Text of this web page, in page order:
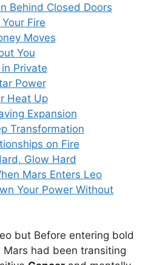
Behind Closed Doors
Fire
Moves
You
Private
Power
Heat Up
Expansion
Transformation
on Fire
Glow Hard
Mars Enters Leo
Your Power Without
but Before entering bold
had been transiting